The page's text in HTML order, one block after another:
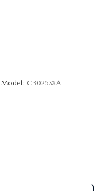
Model: C3025SXA